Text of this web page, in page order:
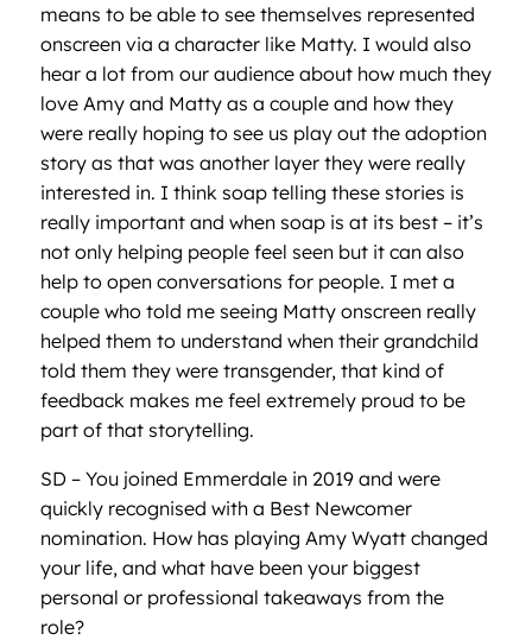
means to be able to see themselves represented
onscreen via a character like Matty. I would also
hear a lot from our audience about how much they
love Amy and Matty as a couple and how they
were really hoping to see us play out the adoption
story as that was another layer they were really
interested in. I think soap telling these stories is
really important and when soap is at its best – it’s
not only helping people feel seen but it can also
help to open conversations for people. I met a
couple who told me seeing Matty onscreen really
helped them to understand when their grandchild
told them they were transgender, that kind of
feedback makes me feel extremely proud to be
part of that storytelling.
SD – You joined Emmerdale in 2019 and were
quickly recognised with a Best Newcomer
nomination. How has playing Amy Wyatt changed
your life, and what have been your biggest
personal or professional takeaways from the
role?